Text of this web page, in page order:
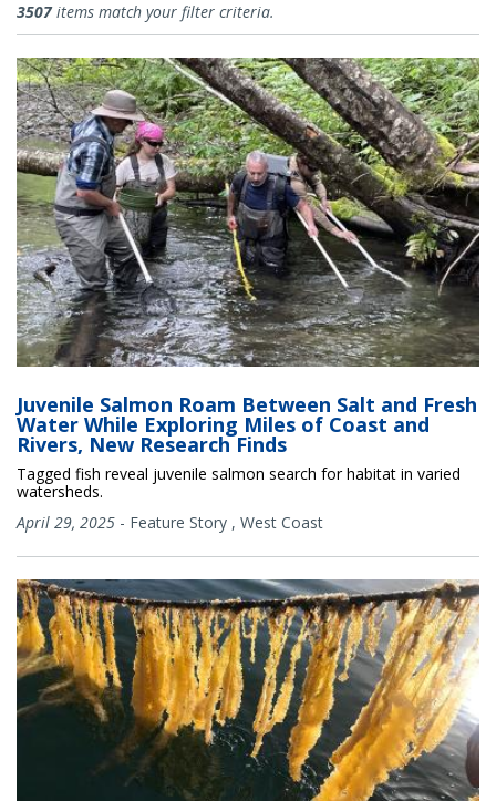
3507items match your filter criteria.
Juvenile Salmon Roam Between Salt and Fresh
Water While Exploring Miles of Coast and
Rivers, New Research Finds
Tagged fish reveal juvenile salmon search for habitat in varied
watersheds.
April 29, 2025 - Feature Story , West Coast